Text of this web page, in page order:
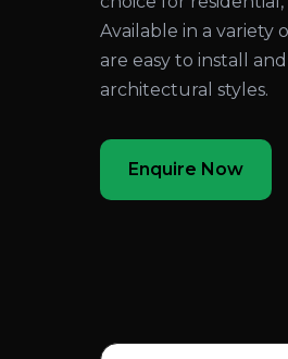
Available in a variety
are easy to install
architectural styles.
Enquire Now